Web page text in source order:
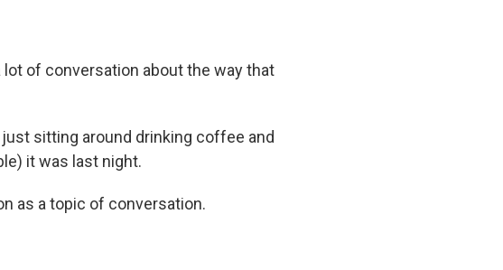
lot of conversation about the way that
just sitting around drinking coffee and
it was last night.
as a topic of conversation.